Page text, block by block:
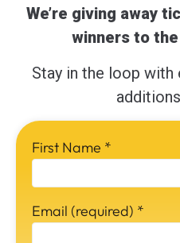
We’re giving away
winners to
Stay in the loop with
First Name *
Email (required) *